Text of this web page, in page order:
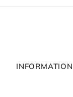
INFORMATION